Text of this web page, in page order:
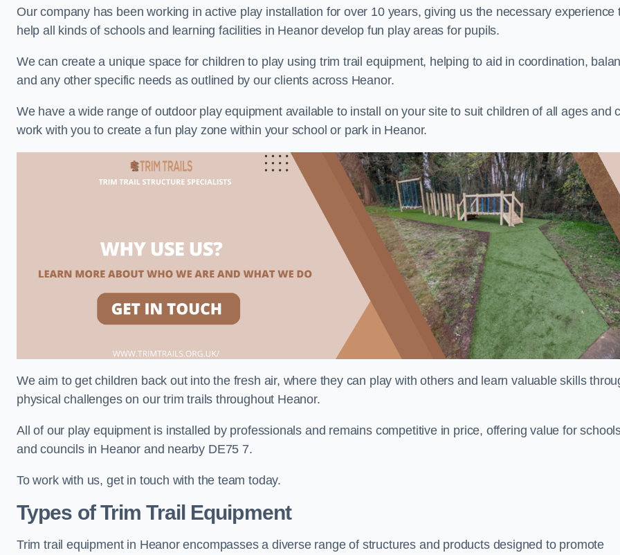
Our company has been working in active play installation for over 10 years, giving us the necessary experience
help all kinds of schools and learning facilities in Heanor develop fun play areas for pupils.
We can create a unique space for children to play using trim trail equipment, helping to aid in coordination,
and any other specific needs as outlined by our clients across Heanor.
We have a wide range of outdoor play equipment available to install on your site to suit children of all ages and
work with you to create a fun play zone within your school or park in Heanor.
We aim to get children back out into the fresh air, where they can play with others and learn valuable skills
physical challenges on our trim trails throughout Heanor.
All of our play equipment is installed by professionals and remains competitive in price, offering value for
and councils in Heanor and nearby DE75 7.
To work with us, get in touch with the team today.
Types of Trim Trail Equipment
Trim trail equipment in Heanor encompasses a diverse range of structures and products designed to promote